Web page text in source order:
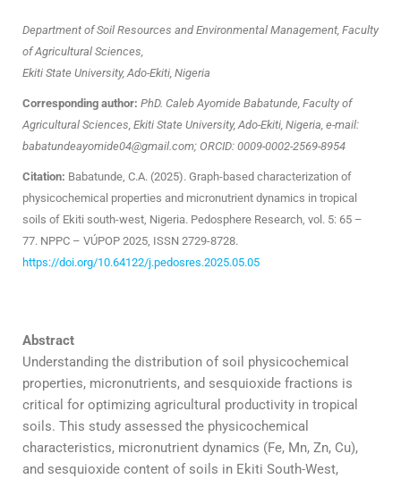
Department of Soil Resources and Environmental Management, Faculty
of Agricultural Sciences,
Ekiti State University, Ado-Ekiti, Nigeria
Corresponding author: PhD. Caleb Ayomide Babatunde, Faculty of
Agricultural Sciences, Ekiti State University, Ado-Ekiti, Nigeria, e-mail:
babatundeayomide04@gmail.com; ORCID: 0009-0002-2569-8954
Citation: Babatunde, C.A. (2025). Graph-based characterization of
physicochemical properties and micronutrient dynamics in tropical
soils of Ekiti south-west, Nigeria. Pedosphere Research, vol. 5: 65 –
77. NPPC – VÚPOP 2025, ISSN 2729-8728.
https://doi.org/10.64122/j.pedosres.2025.05.05
Abstract
Understanding the distribution of soil physicochemical
properties, micronutrients, and sesquioxide fractions is
critical for optimizing agricultural productivity in tropical
soils. This study assessed the physicochemical
characteristics, micronutrient dynamics (Fe, Mn, Zn, Cu),
and sesquioxide content of soils in Ekiti South-West,